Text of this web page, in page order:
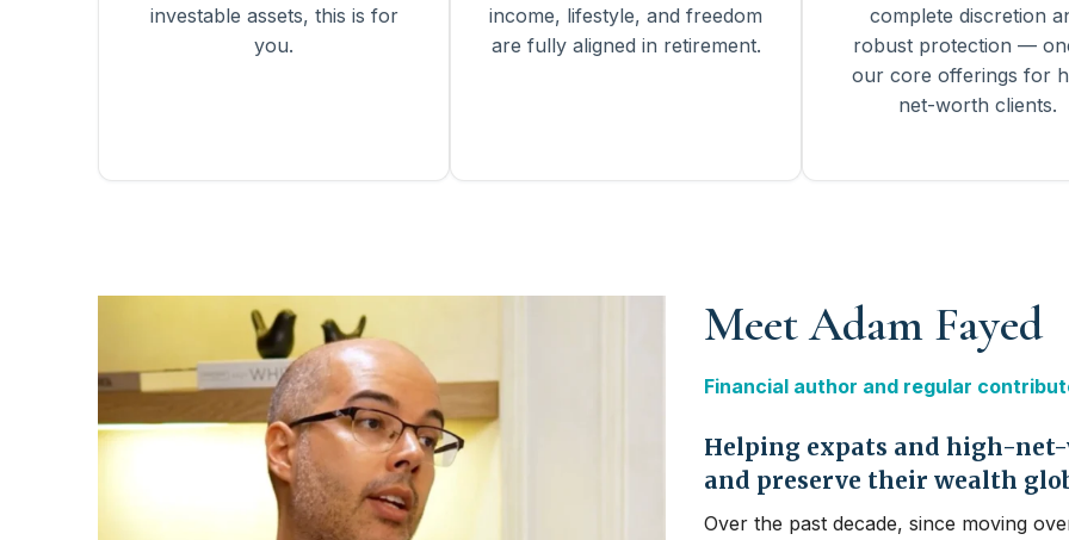
investable assets, this is for
you.
income, lifestyle, and freedom
are fully aligned in retirement.
complete discretion
robust protection —
our core offerings for
net-worth clients.
Meet Adam Fayed
Financial author and regular
Helping expats and high-
and preserve their wealth
Over the past decade, since moving